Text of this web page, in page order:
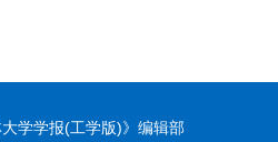
学学报(工学版)》编辑部